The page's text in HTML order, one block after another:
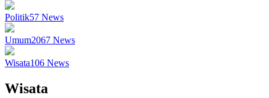
Politik57 News
Umum2067 News
Wisata106 News
Wisata